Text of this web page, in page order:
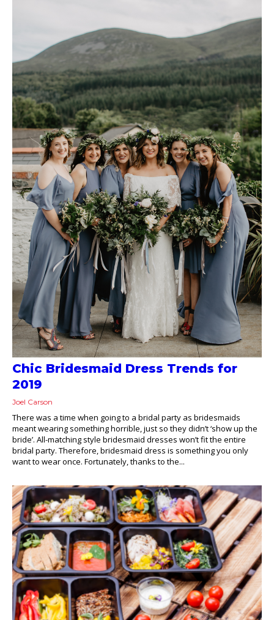
Chic Bridesmaid Dress Trends for
2019
Joel Carson
There was a time when going to a bridal party as bridesmaids
meant wearing something horrible, just so they didn’t ‘show up the
bride’. All-matching style bridesmaid dresses won’t fit the entire
bridal party. Therefore, bridesmaid dress is something you only
want to wear once. Fortunately, thanks to the...